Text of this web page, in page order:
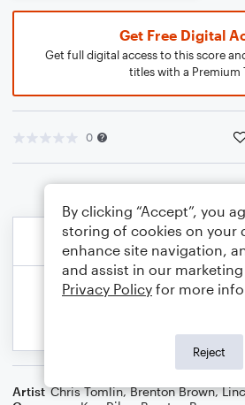
Get Free Digital
Get full digital access to this score
titles with a Premium
0
Artist Chris Tomlin,Brenton Brown,
By clicking “Accept”, you
storing of cookies on your
enhance site navigation,
and assist in our
Privacy Policy for more
Reject